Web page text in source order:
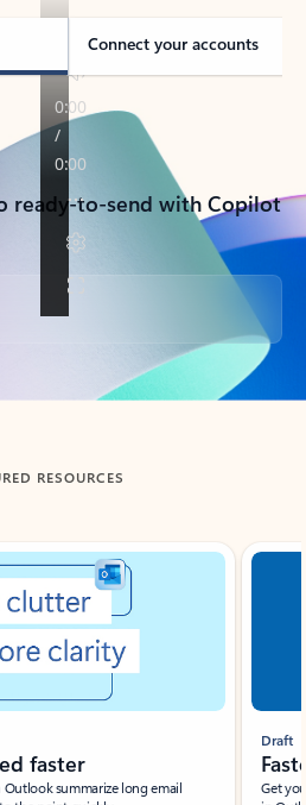
Connect your accounts
ready-to-send with Copilot
RESOURCES
faster
summarize long email
Draft
Get